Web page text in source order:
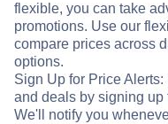
flexible, you can take
promotions. Use our
compare prices across
options.
Sign Up for Price
and deals by signing up
We'll notify you